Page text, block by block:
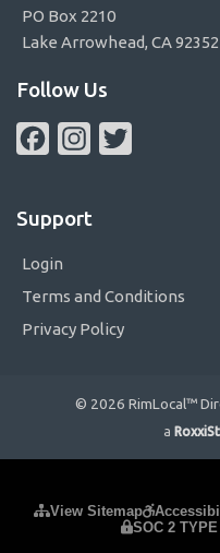
PO Box 2210
Lake Arrowhead, CA 92352
Follow Us
FacebookInstagram
Support
Login
Terms and Conditions
Privacy Policy
© 2026 RimLocal™
a
View Sitemap
SOC 2 TYPE